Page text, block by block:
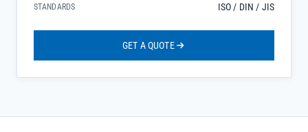
STANDARDS ISO / DIN / JIS
GET A QUOTE